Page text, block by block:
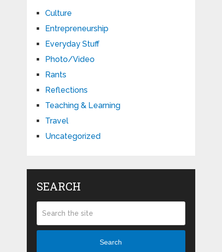
Culture
Entrepreneurship
Everyday Stuff
Photo/Video
Rants
Reflections
Teaching & Learning
Travel
Uncategorized
SEARCH
Search